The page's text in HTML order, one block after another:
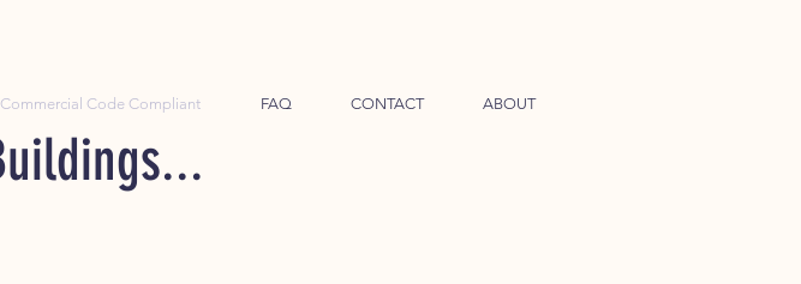
Commercial Code Compliant FAQ CONTACT ABOUT